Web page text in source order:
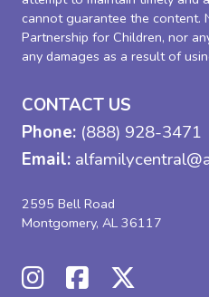
cannot guarantee the content.
Partnership for Children, nor
any damages as a result of
CONTACT US
Phone: (888) 928-3471
Email:
2595 Bell Road
Montgomery, AL 36117